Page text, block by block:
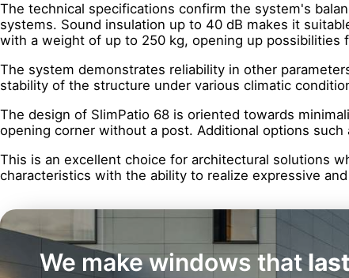
The technical specifications confirm the system's
systems. Sound insulation up to 40 dB makes it
with a weight of up to 250 kg, opening up possibilities
The system demonstrates reliability in other
stability of the structure under various climatic
The design of SlimPatio 68 is oriented towards
opening corner without a post. Additional options
This is an excellent choice for architectural solutions
characteristics with the ability to realize expressive
We make windows that